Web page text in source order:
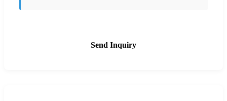
Send Inquiry